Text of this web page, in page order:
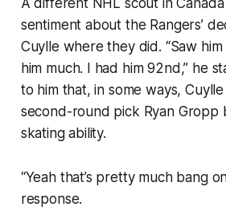
A different NHL scout in
sentiment about the Rangers’
Cuylle where they did. “Saw him
him much. I had him 92nd,” he
to him that, in some ways,
second-round pick Ryan Gropp
skating ability.
“Yeah that’s pretty much bang
response.